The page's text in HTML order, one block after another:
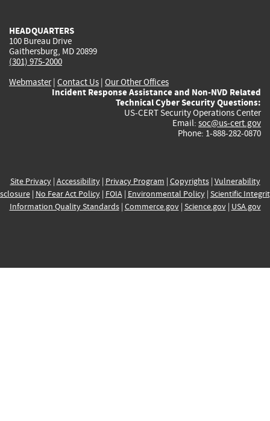
HEADQUARTERS
100 Bureau Drive
Gaithersburg, MD 20899
(301) 975-2000
Webmaster| Contact Us | Our Other Offices
Incident Response Assistance and Non-NVD Related
Technical Cyber Security Questions:
US-CERT Security Operations Center
Email: soc@us-cert.gov
Phone: 1-888-282-0870
Site Privacy| Accessibility| Privacy Program | Copyrights| Vulnerability
| No Fear Act Policy| FOIA| Environmental Policy| Scientific
Information Quality Standards| Commerce.gov| Science.gov| USA.gov